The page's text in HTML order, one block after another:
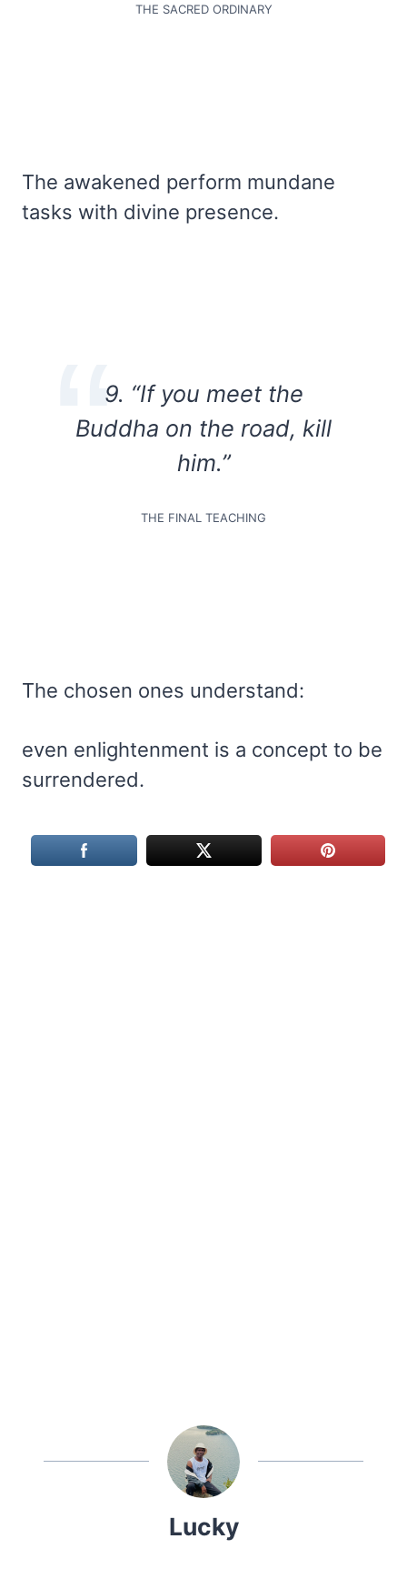
THE SACRED ORDINARY
The awakened perform mundane
tasks with divine presence.
9. “If you meet the
Buddha on the road, kill
him.”
THE FINAL TEACHING
The chosen ones understand:
even enlightenment is a concept to be
surrendered.
Lucky